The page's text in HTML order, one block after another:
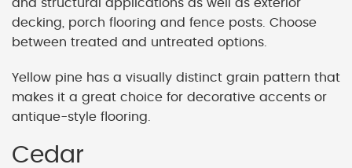
and structural applications as well as exterior
decking, porch flooring and fence posts. Choose
between treated and untreated options.
Yellow pine has a visually distinct grain pattern that
makes it a great choice for decorative accents or
antique-style flooring.
Cedar